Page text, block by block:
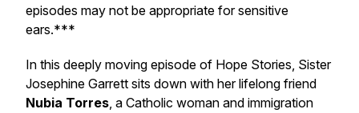
episodes may not be appropriate for sensitive
ears.***
In this deeply moving episode of Hope Stories, Sister
Josephine Garrett sits down with her lifelong friend
Nubia Torres, a Catholic woman and immigration